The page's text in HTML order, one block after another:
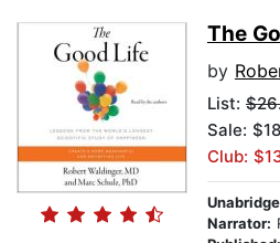
The
by
List:
Sale:
Club:
Narrator: